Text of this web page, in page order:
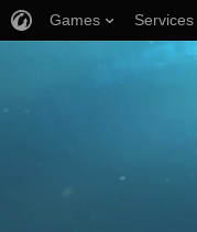
Games Services